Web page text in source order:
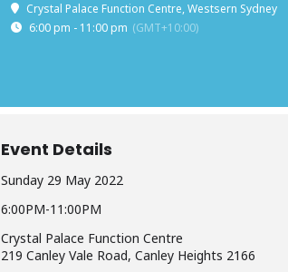
Crystal Palace Function Centre, Westsern Sydney
6:00 pm - 11:00 pm (GMT+10:00)
Event Details
Sunday 29 May 2022
6:00PM-11:00PM
Crystal Palace Function Centre
219 Canley Vale Road, Canley Heights 2166